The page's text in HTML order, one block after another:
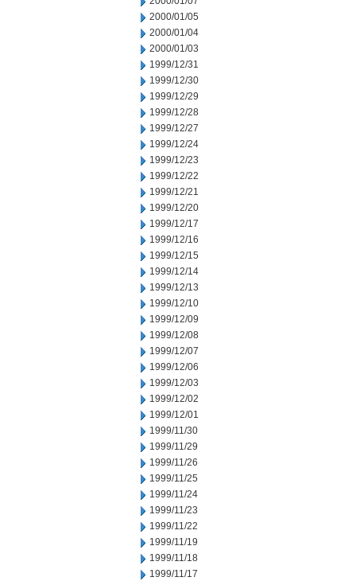
2000/01/05
2000/01/04
2000/01/03
1999/12/31
1999/12/30
1999/12/29
1999/12/28
1999/12/27
1999/12/24
1999/12/23
1999/12/22
1999/12/21
1999/12/20
1999/12/17
1999/12/16
1999/12/15
1999/12/14
1999/12/13
1999/12/10
1999/12/09
1999/12/08
1999/12/07
1999/12/06
1999/12/03
1999/12/02
1999/12/01
1999/11/30
1999/11/29
1999/11/26
1999/11/25
1999/11/24
1999/11/23
1999/11/22
1999/11/19
1999/11/18
1999/11/17